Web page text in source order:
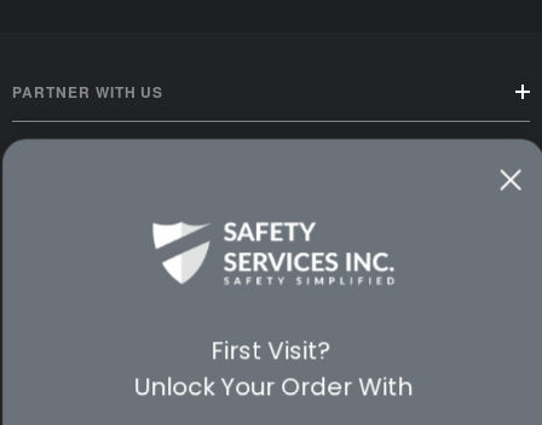
PARTNER WITH US
CUSTOMER SERVICE
PREMIUM PARTNERS
First Visit?
Unlock Your Order With